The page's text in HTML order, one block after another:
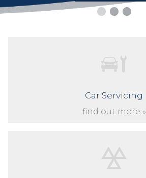
Car Servicing
find out more »